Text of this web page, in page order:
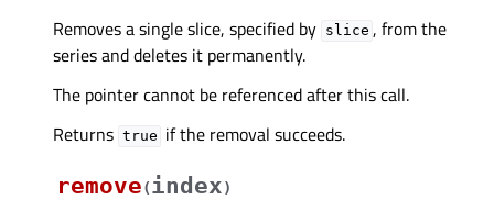
Removes a single slice, specified by slice , from the
series and deletes it permanently.
The pointer cannot be referenced after this call.
Returns true if the removal succeeds.
remove(index)